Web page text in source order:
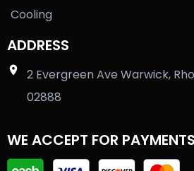
Cooling
ADDRESS
2 Evergreen Ave Warwick,
02888
WE ACCEPT FOR PAYMENTS